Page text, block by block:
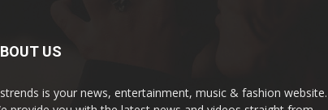
US
is your news, entertainment, music & fashion website.